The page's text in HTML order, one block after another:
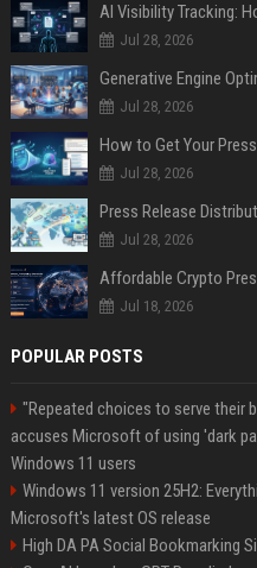
AI Visibility Tracking:
Jul 28, 2026
Generative Engine
Jul 28, 2026
How to Get Your
Jul 28, 2026
Jul 28, 2026
Jul 18, 2026
POPULAR POSTS
"Repeated choices to serve their
accuses Microsoft of using 'dark
Windows 11 users
Windows 11 version 25H2:
Microsoft's latest OS release
High DA PA Social Bookmarking